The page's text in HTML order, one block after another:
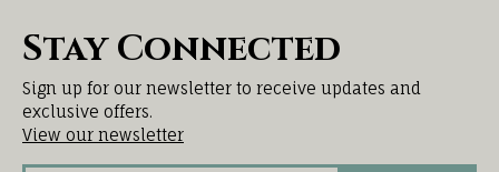
Stay Connected
Sign up for our newsletter to receive updates and
exclusive offers.
View our newsletter